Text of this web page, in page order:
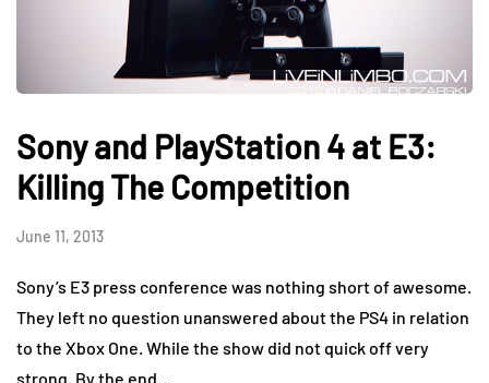
Sony and PlayStation 4 at E3:
Killing The Competition
June 11, 2013
Sony’s E3 press conference was nothing short of awesome.
They left no question unanswered about the PS4 in relation
to the Xbox One. While the show did not quick off very
strong. By the end…